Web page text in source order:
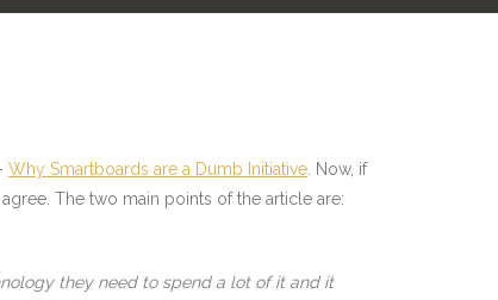
Why Smartboards are a Dumb Initiative . Now, if
The two main points of the article are:
they need to spend a lot of it and it